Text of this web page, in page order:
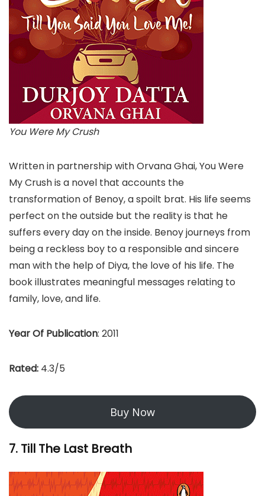
You Were My Crush
Written in partnership with Orvana Ghai, You Were
My Crush is a novel that accounts the
transformation of Benoy, a spoilt brat. His life seems
perfect on the outside but the reality is that he
suffers every day on the inside. Benoy journeys from
being a reckless boy to a responsible and sincere
man with the help of Diya, the love of his life. The
book illustrates meaningful messages relating to
family, love, and life.
Year Of Publication: 2011
Rated: 4.3/5
Buy Now
7. Till The Last Breath